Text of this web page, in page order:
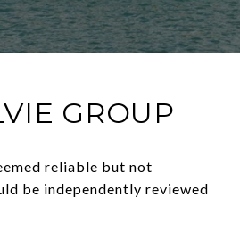
GROUP
reliable but not
be independently reviewed